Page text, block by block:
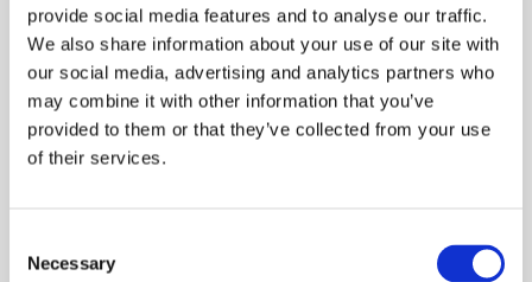
provide social media features and to analyse our traffic.
We also share information about your use of our site with
our social media, advertising and analytics partners who
may combine it with other information that you’ve
provided to them or that they’ve collected from your use
of their services.
Necessary
them
4 mins
Commercial printing is extremely competitive and
every inefficiency chips away at profitability. Whi...